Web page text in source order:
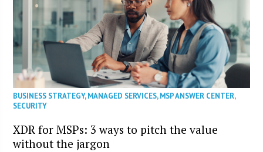
BUSINESS STRATEGY,MANAGED SERVICES,MSP ANSWER CENTER,
SECURITY
XDR for MSPs: 3 ways to pitch the value
without the jargon